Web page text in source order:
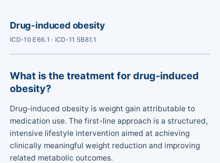
Drug-induced obesity
ICD-10 E66.1 · ICD-11 5B81.1
What is the treatment for drug-induced
obesity?
Drug-induced obesity is weight gain attributable to
medication use. The first-line approach is a structured,
intensive lifestyle intervention aimed at achieving
clinically meaningful weight reduction and improving
related metabolic outcomes.